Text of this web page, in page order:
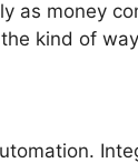
as money
kind of